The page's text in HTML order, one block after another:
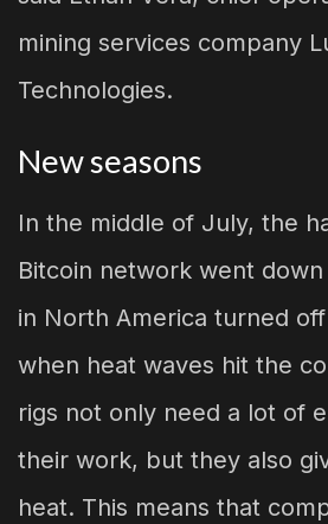
mining services company
Technologies.
New seasons
In the middle of July, the
Bitcoin network went
in North America turned
when heat waves hit the
rigs not only need a lot of
their work, but they also
heat. This means that